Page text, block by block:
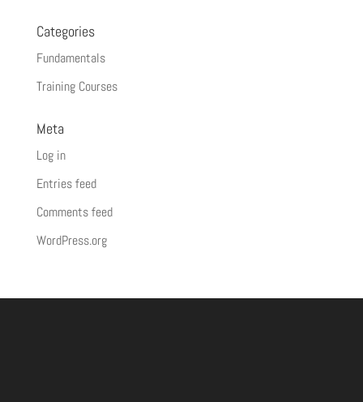
Categories
Fundamentals
Training Courses
Meta
Log in
Entries feed
Comments feed
WordPress.org